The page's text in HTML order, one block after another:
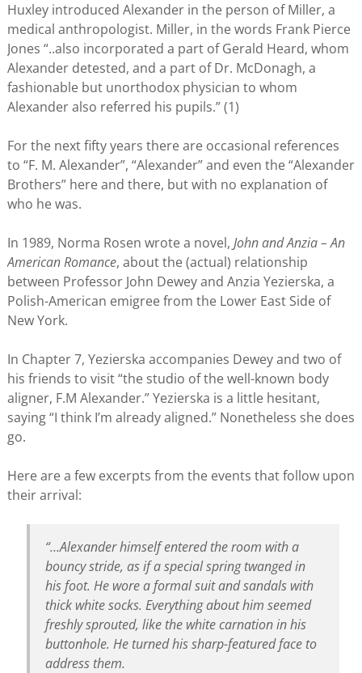
Huxley introduced Alexander in the person of Miller, a
medical anthropologist. Miller, in the words Frank Pierce
Jones “..also incorporated a part of Gerald Heard, whom
Alexander detested, and a part of Dr. McDonagh, a
fashionable but unorthodox physician to whom
Alexander also referred his pupils.” (1)
For the next fifty years there are occasional references
to “F. M. Alexander”, “Alexander” and even the “Alexander
Brothers” here and there, but with no explanation of
who he was.
In 1989, Norma Rosen wrote a novel, John and Anzia – An
American Romance, about the (actual) relationship
between Professor John Dewey and Anzia Yezierska, a
Polish-American emigree from the Lower East Side of
New York.
In Chapter 7, Yezierska accompanies Dewey and two of
his friends to visit “the studio of the well-known body
aligner, F.M Alexander.” Yezierska is a little hesitant,
saying “I think I’m already aligned.” Nonetheless she does
go.
Here are a few excerpts from the events that follow upon
their arrival:
“…Alexander himself entered the room with a
bouncy stride, as if a special spring twanged in
his foot. He wore a formal suit and sandals with
thick white socks. Everything about him seemed
freshly sprouted, like the white carnation in his
buttonhole. He turned his sharp-featured face to
address them.